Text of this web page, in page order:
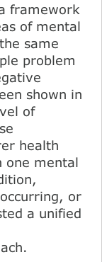
framework
of mental
same
problem
shown in
of
health
one mental
or
a unified